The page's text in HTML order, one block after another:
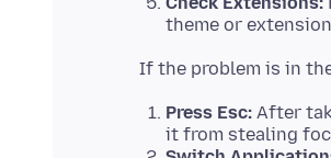
theme or
If the problem is in
Press Esc: After
it from stealing